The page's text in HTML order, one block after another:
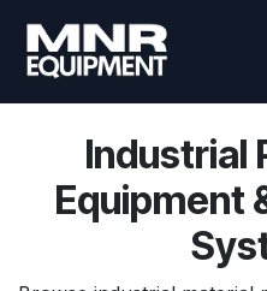
Industrial
Equipment